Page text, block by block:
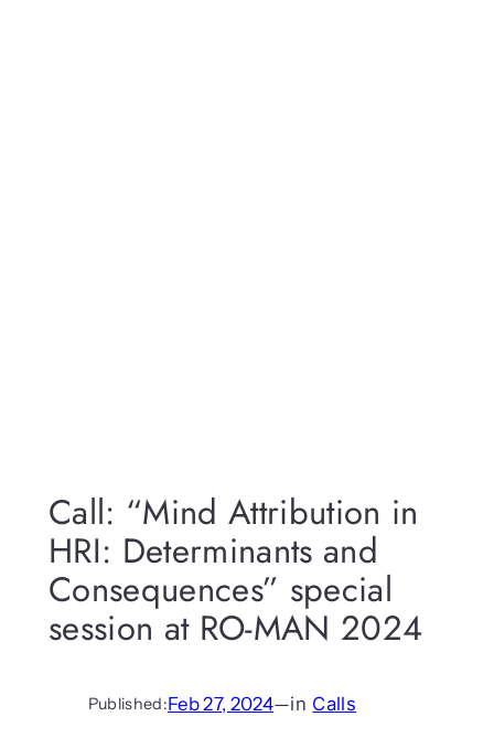
Call: “Mind Attribution in
HRI: Determinants and
Consequences” special
session at RO-MAN 2024
Published:Feb 27, 2024—in Calls